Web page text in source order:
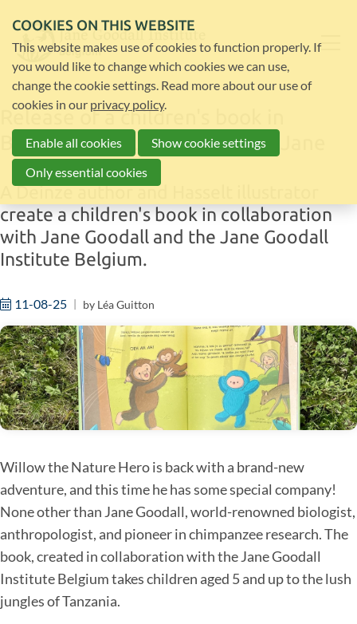
Release of a children's book in
Belgium in collaboration with Jane
A Deinze author and Hasselt illustrator
create a children's book in collaboration
with Jane Goodall and the Jane Goodall
Institute Belgium.
11-08-25 by Léa Guitton
Willow the Nature Hero is back with a brand-new
adventure, and this time he has some special company!
None other than Jane Goodall, world-renowned biologist,
anthropologist, and pioneer in chimpanzee research. The
book, created in collaboration with the Jane Goodall
Institute Belgium takes children aged 5 and up to the lush
jungles of Tanzania.
COOKIES ON THIS WEBSITE
This website makes use of cookies to function properly. If
you would like to change which cookies we can use,
change the cookie settings. Read more about our use of
cookies in our privacy policy.
Enable all cookies
Show cookie settings
Only essential cookies